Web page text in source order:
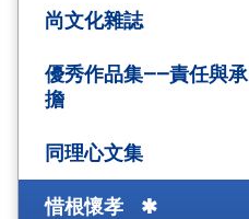
尚文化雜誌
優秀作品集——責任與承
擔
同理心文集
惜根懷孝